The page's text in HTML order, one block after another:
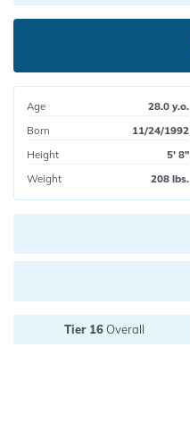
Age
28.0 y.o.
Born
11/24/1992
Height
5' 8"
Weight
208 lbs.
Tier 16Overall